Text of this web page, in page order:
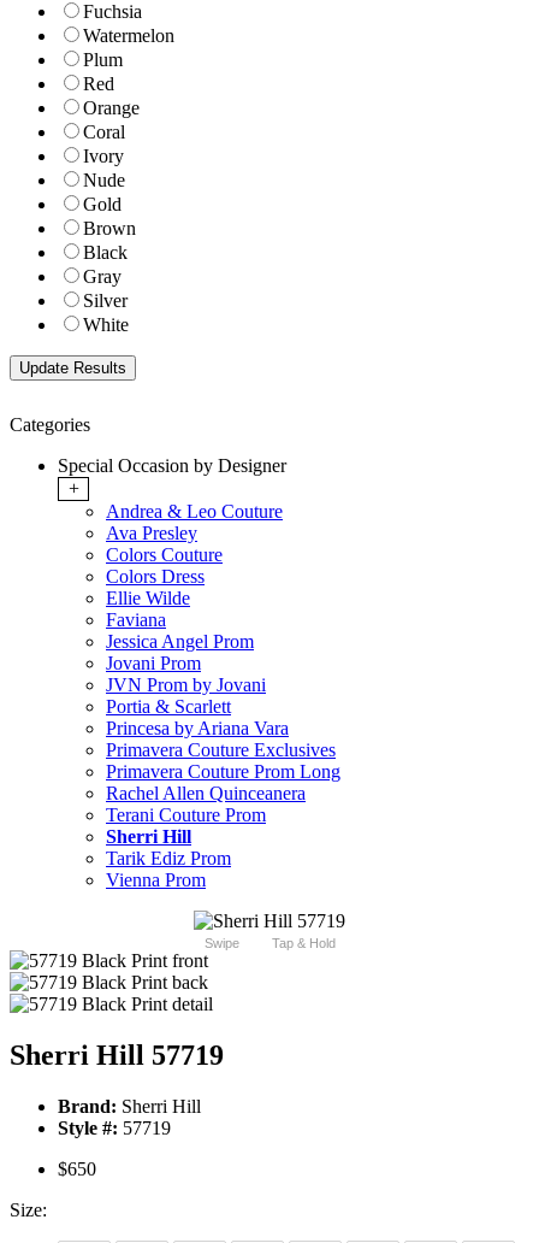
Fuchsia
Watermelon
Plum
Red
Orange
Coral
Ivory
Nude
Gold
Brown
Black
Gray
Silver
White
Categories
Special Occasion by Designer
+
Andrea & Leo Couture
Ava Presley
Colors Couture
Colors Dress
Ellie Wilde
Faviana
Jessica Angel Prom
Jovani Prom
JVN Prom by Jovani
Portia & Scarlett
Princesa by Ariana Vara
Primavera Couture Exclusives
Primavera Couture Prom Long
Rachel Allen Quinceanera
Terani Couture Prom
Sherri Hill
Tarik Ediz Prom
Vienna Prom
Swipe Tap & Hold
Sherri Hill 57719
Brand: Sherri Hill
Style #: 57719
$650
Size: